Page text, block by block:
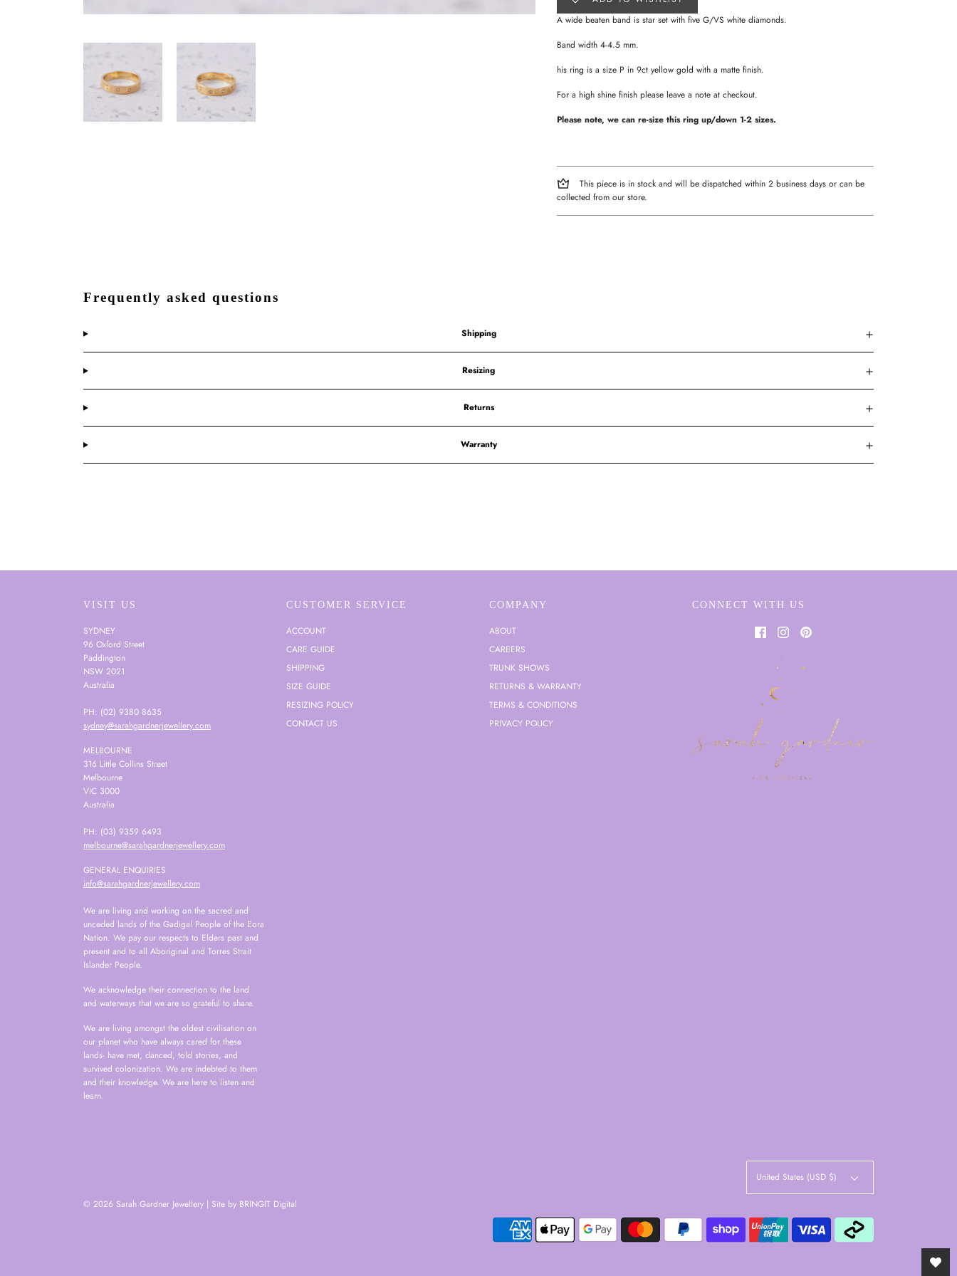
A wide beaten band is star set with five G/VS white diamonds.
Band width 4-4.5 mm.
his ring is a size P in 9ct yellow gold with a matte finish.
For a high shine finish please leave a note at checkout.
Please note, we can re-size this ring up/down 1-2 sizes.
This piece is in stock and will be dispatched within 2 business days or can be
collected from our store.
Frequently asked questions
Shipping
Resizing
Returns
Warranty
VISIT US
SYDNEY
96 Oxford Street
Paddington
NSW 2021
Australia
PH: (02) 9380 8635
sydney@sarahgardnerjewellery.com
MELBOURNE
316 Little Collins Street
Melbourne
VIC 3000
Australia
PH: (03) 9359 6493
melbourne@sarahgardnerjewellery.com
GENERAL ENQUIRIES
info@sarahgardnerjewellery.com
We are living and working on the sacred and
unceded lands of the Gadigal People of the Eora
Nation. We pay our respects to Elders past and
present and to all Aboriginal and Torres Strait
Islander People.
We acknowledge their connection to the land
and waterways that we are so grateful to share.
We are living amongst the oldest civilisation on
our planet who have always cared for these
lands- have met, danced, told stories, and
survived colonization. We are indebted to them
and their knowledge. We are here to listen and
learn.
CUSTOMER SERVICE
ACCOUNT
CARE GUIDE
SHIPPING
SIZE GUIDE
RESIZING POLICY
CONTACT US
COMPANY
ABOUT
CAREERS
TRUNK SHOWS
RETURNS & WARRANTY
TERMS & CONDITIONS
PRIVACY POLICY
CONNECT WITH US
United States (USD $)
© 2026 Sarah Gardner Jewellery | Site by BRINGIT Digital